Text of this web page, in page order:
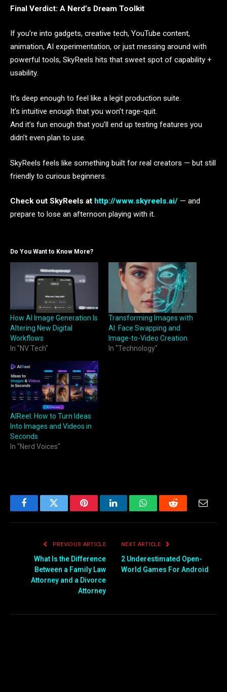
Final Verdict: A Nerd’s Dream Toolkit
If you’re into gadgets, creative tech, YouTube content,
animation, AI experimentation, or just messing around with
powerful tools, SkyReels hits that sweet spot of capability +
usability.
It’s deep enough to feel like a legit production suite.
It’s intuitive enough that you won’t rage-quit.
And it’s fun enough that you’ll end up testing features you
didn’t even plan to use.
SkyReels feels like something built for real creators — but still
friendly to curious beginners.
Check out SkyReels at http://www.skyreels.ai/ — and
prepare to lose an afternoon playing with it.
Do You Want to Know More?
How AI Image Generation Is
Altering New Digital
Workflows
In "NV Tech"
Transforming Images with
AI: Face Swapping and
Image-to-Video Creation
In "Technology"
AIReel: How to Turn Ideas
Into Images and Videos in
Seconds
In "Nerd Voices"
FacebookTwitter PinterestLinkedInWhatsAppReddit
PREVIOUS ARTICLE
What Is the Difference
Between a Family Law
Attorney and a Divorce
Attorney
NEXT ARTICLE
2 Underestimated Open-
World Games For Android